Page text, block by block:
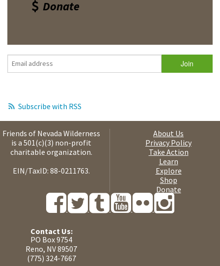
Donate
Subscribe with RSS
Friends of Nevada Wilderness
is a 501(c)(3) non-profit
charitable organization.
EIN/TaxID: 88-0211763.
About Us
Privacy Policy
Take Action
Learn
Explore
Shop
Donate
Contact Us:
PO Box 9754
Reno, NV 89507
(775) 324-7667